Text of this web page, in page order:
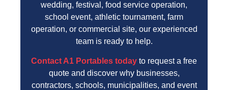
wedding, festival, food service operation,
school event, athletic tournament, farm
operation, or commercial site, our experienced
team is ready to help.
Contact A1 Portables today to request a free
quote and discover why businesses,
contractors, schools, municipalities, and event